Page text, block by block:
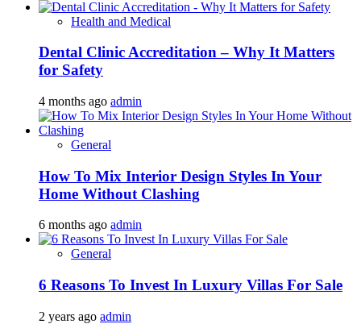
Health and Medical
Dental Clinic Accreditation – Why It Matters
for Safety
4 months ago admin
General
How To Mix Interior Design Styles In Your
Home Without Clashing
6 months ago admin
General
6 Reasons To Invest In Luxury Villas For Sale
2 years ago admin